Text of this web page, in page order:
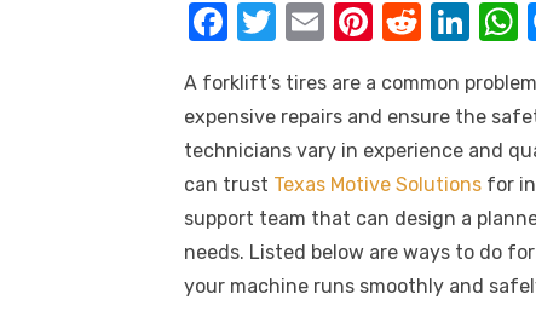
F
c
e
b
o
o
k
T
it
te
r
E
ail
Pi
er
e
st
R
d
di
t
Li
k
e
dI
n
s
A forklift’s tires are a common
expensive repairs and ensure the
technicians vary in experience and
can trust Texas Motive Solutions for
support team that can design a
needs. Listed below are ways to do
your machine runs smoothly and